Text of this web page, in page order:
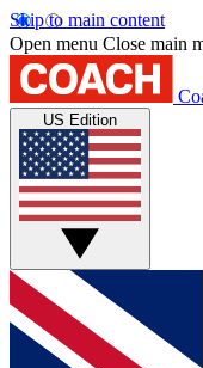
Skip to main content
Open menu Close main
US Edition